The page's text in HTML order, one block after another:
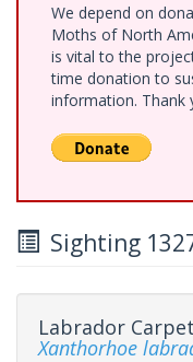
We depend on
Moths of North
is vital to the
time donation to
information. Thank
Sighting
Labrador
Xanthorhoe